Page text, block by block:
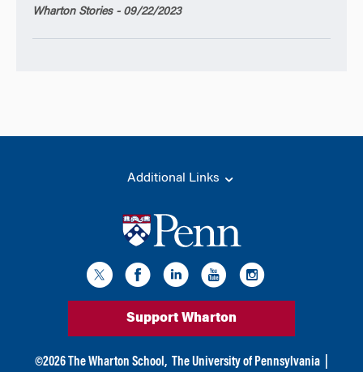
Wharton Stories - 09/22/2023
Additional Links
Support Wharton
©2026 The Wharton School, The University of Pennsylvania